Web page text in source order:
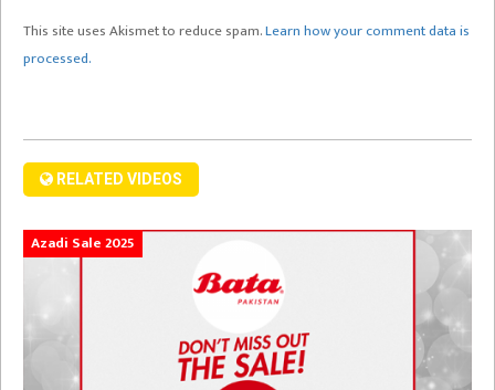
This site uses Akismet to reduce spam.Learn how your comment data is
processed.
RELATED VIDEOS
Azadi Sale 2025